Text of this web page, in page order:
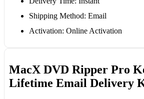
Shipping Method: Email
Activation: Online Activation
MacX DVD Ripper Pro
Lifetime Email Delivery